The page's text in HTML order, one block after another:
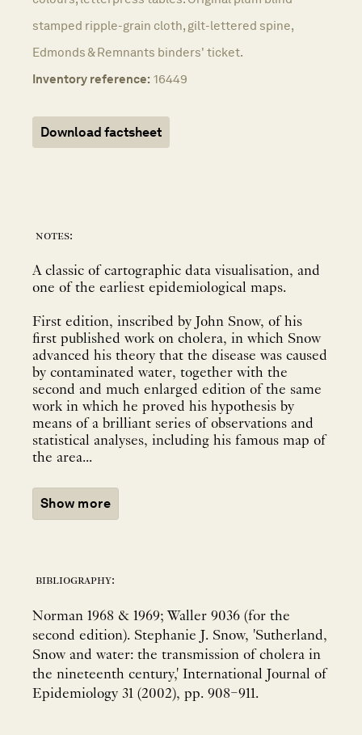
stamped ripple-grain cloth, gilt-lettered spine,
Edmonds & Remnants binders' ticket.
Inventory reference: 16449
Download factsheet
notes:
A classic of cartographic data visualisation, and
one of the earliest epidemiological maps.
First edition, inscribed by John Snow, of his
first published work on cholera, in which Snow
advanced his theory that the disease was caused
by contaminated water, together with the
second and much enlarged edition of the same
work in which he proved his hypothesis by
means of a brilliant series of observations and
statistical analyses, including his famous map of
the area...
Show more
bibliography:
Norman 1968 & 1969; Waller 9036 (for the
second edition). Stephanie J. Snow, 'Sutherland,
Snow and water: the transmission of cholera in
the nineteenth century,' International Journal of
Epidemiology 31 (2002), pp. 908–911.